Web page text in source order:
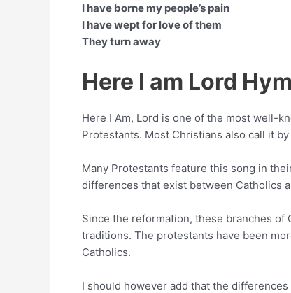
I have borne my people’s pain
I have wept for love of them
They turn away
Here I am Lord
Here I Am, Lord is one of the most well-
Protestants. Most Christians also call it
Many Protestants feature this song in
differences that exist between Catholics
Since the reformation, these branches
traditions. The protestants have been
Catholics.
I should however add that the